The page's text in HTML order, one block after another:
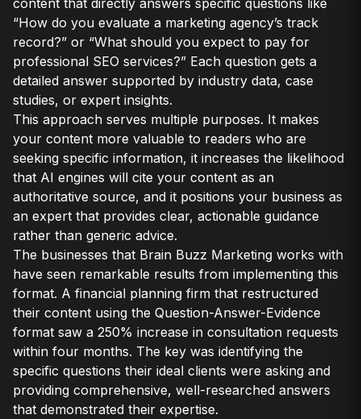
“How do you evaluate a marketing agency’s track
record?” or “What should you expect to pay for
professional SEO services?” Each question gets a
detailed answer supported by industry data, case
studies, or expert insights.
This approach serves multiple purposes. It makes
your content more valuable to readers who are
seeking specific information, it increases the likelihood
that AI engines will cite your content as an
authoritative source, and it positions your business as
an expert that provides clear, actionable guidance
rather than generic advice.
The businesses that Brain Buzz Marketing works with
have seen remarkable results from implementing this
format. A financial planning firm that restructured
their content using the Question-Answer-Evidence
format saw a 250% increase in consultation requests
within four months. The key was identifying the
specific questions their ideal clients were asking and
providing comprehensive, well-researched answers
that demonstrated their expertise.